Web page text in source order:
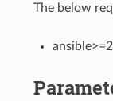
The below